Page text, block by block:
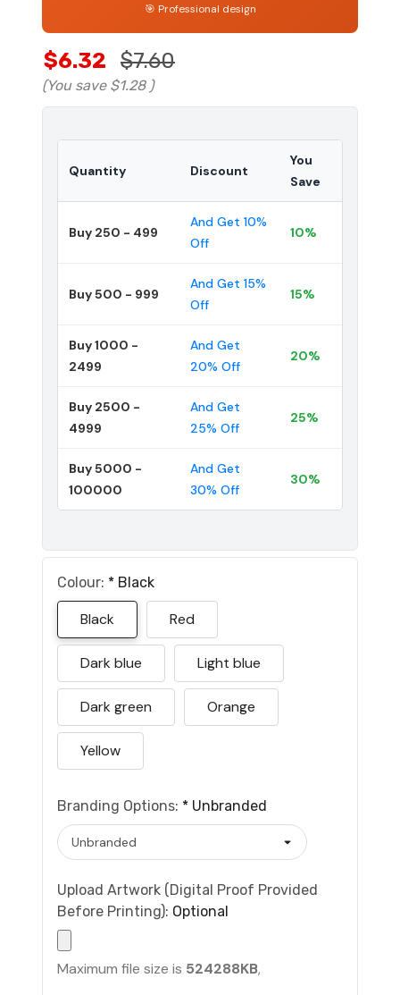
🎯 Professional design
$6.32 $7.60
(You save $1.28 )
Quantity Discount
You
Save
Buy 250 - 499
And Get 10%
Off
10%
Buy 500 - 999
And Get 15%
Off
15%
Buy 1000 -
2499
And Get
20% Off
20%
Buy 2500 -
4999
And Get
25% Off
25%
Buy 5000 -
100000
And Get
30% Off
30%
Colour: * Black
Black Red
Dark blue Light blue
Dark green Orange
Yellow
Branding Options: * Unbranded
Upload Artwork (Digital Proof Provided
Before Printing): Optional
Maximum file size is 524288KB,